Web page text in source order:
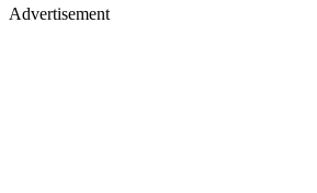
Advertisement